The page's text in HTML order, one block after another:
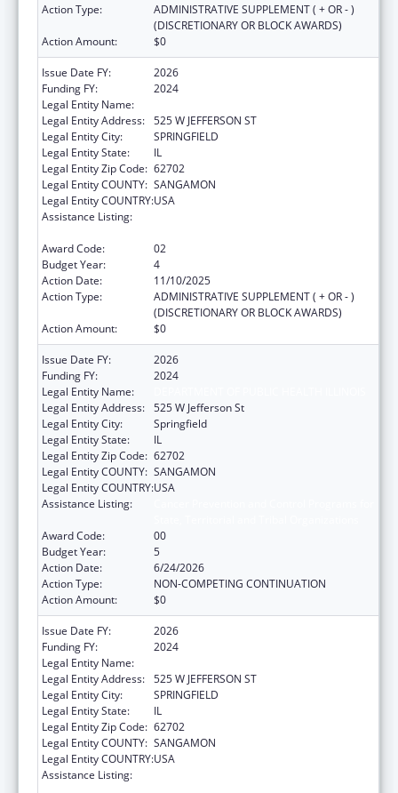
Action Type:
ADMINISTRATIVE SUPPLEMENT ( + OR - )
(DISCRETIONARY OR BLOCK AWARDS)
Action Amount:
$0
Issue Date FY:
2026
Funding FY:
2024
Legal Entity Name:
Legal Entity Address: 525 W JEFFERSON ST
Legal Entity City:
SPRINGFIELD
Legal Entity State:
IL
Legal Entity Zip Code: 62702
Legal Entity COUNTY: SANGAMON
Legal Entity COUNTRY:USA
Assistance Listing:
Award Code:
02
Budget Year:
4
Action Date:
11/10/2025
Action Type:
ADMINISTRATIVE SUPPLEMENT ( + OR - )
(DISCRETIONARY OR BLOCK AWARDS)
Action Amount:
$0
Issue Date FY:
2026
Funding FY:
2024
Legal Entity Name:
Legal Entity Address: 525 W Jefferson St
Legal Entity City:
Springfield
Legal Entity State:
IL
Legal Entity Zip Code: 62702
Legal Entity COUNTY: SANGAMON
Legal Entity COUNTRY:USA
Assistance Listing:
Award Code:
00
Budget Year:
5
Action Date:
6/24/2026
Action Type:
NON-COMPETING CONTINUATION
Action Amount:
$0
Issue Date FY:
2026
Funding FY:
2024
Legal Entity Name:
Legal Entity Address: 525 W JEFFERSON ST
Legal Entity City:
SPRINGFIELD
Legal Entity State:
IL
Legal Entity Zip Code: 62702
Legal Entity COUNTY: SANGAMON
Legal Entity COUNTRY:USA
Assistance Listing: